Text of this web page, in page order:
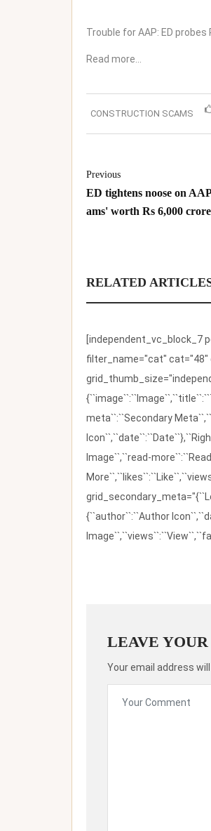
Trouble for AAP: ED
Read more…
CONSTRUCTION SCAMS
Previous
ED tightens noose on
ams' worth Rs 6,000
RELATED
[independent_vc_block_7
filter_name="cat"
meta``:``Secondary
Image``,``read-more``:``Read
{``author``:``Author
LEAVE
Your email address